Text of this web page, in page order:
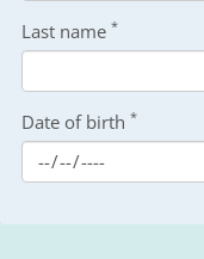
Last name *
Date of birth *